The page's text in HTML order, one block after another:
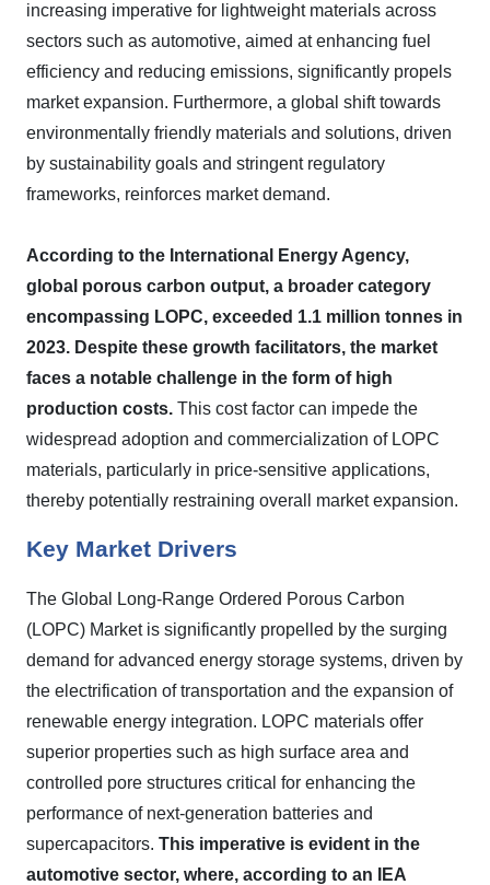
increasing imperative for lightweight materials across
sectors such as automotive, aimed at enhancing fuel
efficiency and reducing emissions, significantly propels
market expansion. Furthermore, a global shift towards
environmentally friendly materials and solutions, driven
by sustainability goals and stringent regulatory
frameworks, reinforces market demand.
According to the International Energy Agency,
global porous carbon output, a broader category
encompassing LOPC, exceeded 1.1 million tonnes in
2023. Despite these growth facilitators, the market
faces a notable challenge in the form of high
production costs. This cost factor can impede the
widespread adoption and commercialization of LOPC
materials, particularly in price-sensitive applications,
thereby potentially restraining overall market expansion.
Key Market Drivers
The Global Long-Range Ordered Porous Carbon
(LOPC) Market is significantly propelled by the surging
demand for advanced energy storage systems, driven by
the electrification of transportation and the expansion of
renewable energy integration. LOPC materials offer
superior properties such as high surface area and
controlled pore structures critical for enhancing the
performance of next-generation batteries and
supercapacitors. This imperative is evident in the
automotive sector, where, according to an IEA